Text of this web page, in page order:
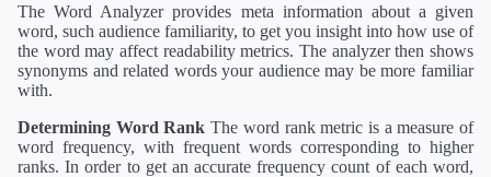
The Word Analyzer provides meta information about a given
word, such audience familiarity, to get you insight into how use of
the word may affect readability metrics. The analyzer then shows
synonyms and related words your audience may be more familiar
with.
Determining Word Rank The word rank metric is a measure of
word frequency, with frequent words corresponding to higher
ranks. In order to get an accurate frequency count of each word,